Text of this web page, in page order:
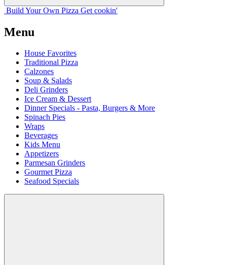
Build Your Own Pizza Get cookin'
Menu
House Favorites
Traditional Pizza
Calzones
Soup & Salads
Deli Grinders
Ice Cream & Dessert
Dinner Specials - Pasta, Burgers & More
Spinach Pies
Wraps
Beverages
Kids Menu
Appetizers
Parmesan Grinders
Gourmet Pizza
Seafood Specials